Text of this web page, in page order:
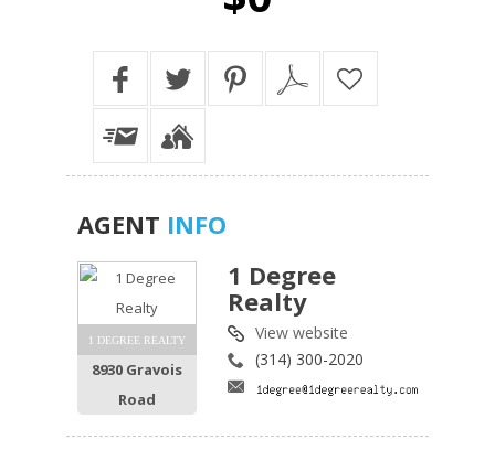
AGENT INFO
1 DEGREE REALTY
8930 Gravois
Road
1 Degree
Realty
View website
(314) 300-2020